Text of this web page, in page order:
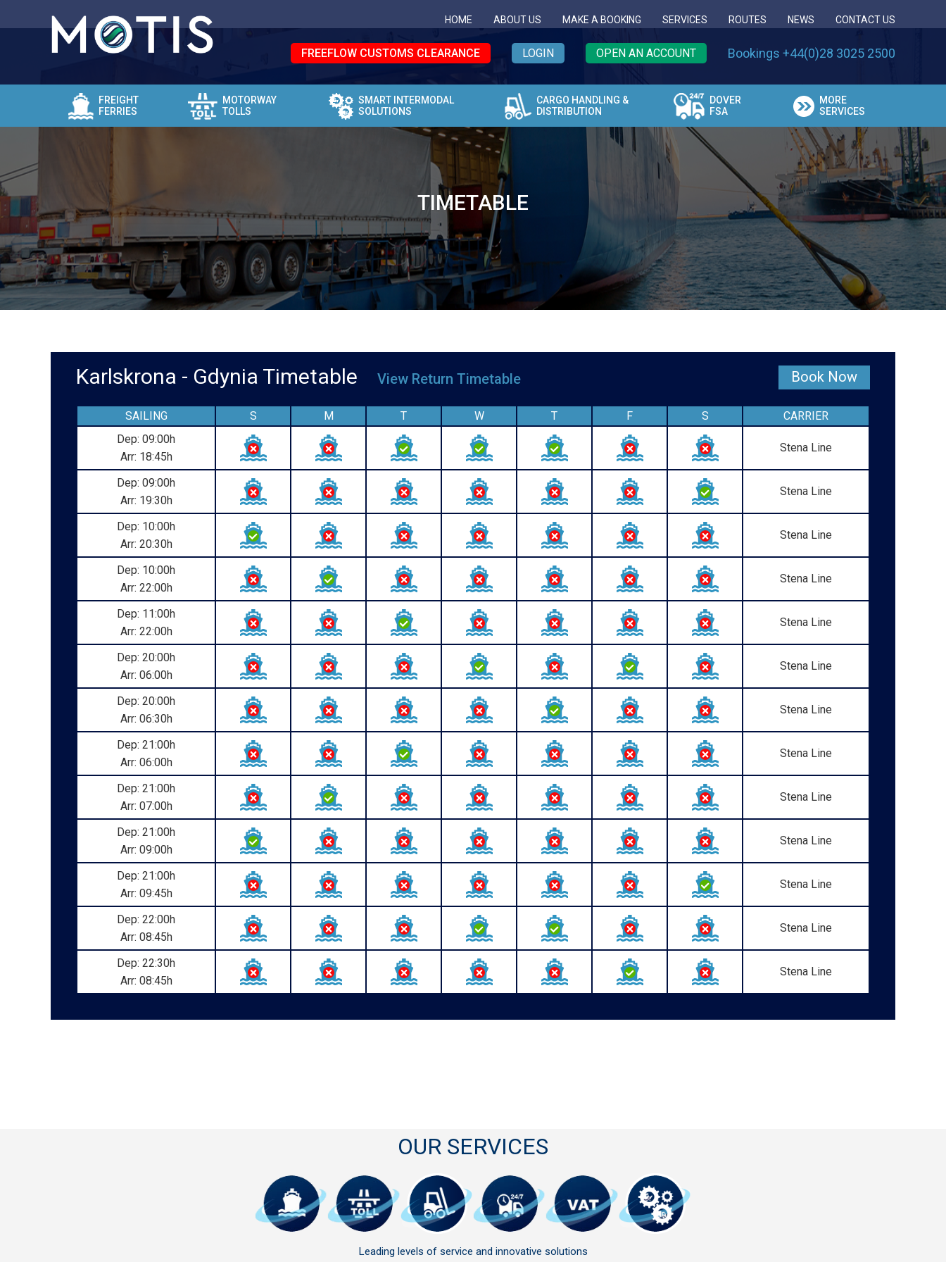
HOME ABOUT US MAKE A BOOKING SERVICES ROUTES NEWS CONTACT US
FREEFLOW CUSTOMS CLEARANCE LOGIN OPEN AN ACCOUNT Bookings +44(0)28 3025 2500
FREIGHT
FERRIES
MOTORWAY
TOLLS
SMART INTERMODAL
SOLUTIONS
CARGO HANDLING &
DISTRIBUTION
DOVER
FSA
MORE
SERVICES
TIMETABLE
Karlskrona - Gdynia Timetable View Return Timetable Book Now
SAILING S M T W T F S
CARRIER
Dep: 09:00h
Arr: 18:45h
Stena Line
Dep: 09:00h
Arr: 19:30h
Stena Line
Dep: 10:00h
Arr: 20:30h
Stena Line
Dep: 10:00h
Arr: 22:00h
Stena Line
Dep: 11:00h
Arr: 22:00h
Stena Line
Dep: 20:00h
Arr: 06:00h
Stena Line
Dep: 20:00h
Arr: 06:30h
Stena Line
Dep: 21:00h
Arr: 06:00h
Stena Line
Dep: 21:00h
Arr: 07:00h
Stena Line
Dep: 21:00h
Arr: 09:00h
Stena Line
Dep: 21:00h
Arr: 09:45h
Stena Line
Dep: 22:00h
Arr: 08:45h
Stena Line
Dep: 22:30h
Arr: 08:45h
Stena Line
OUR SERVICES
Leading levels of service and innovative solutions